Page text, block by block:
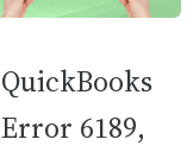
QuickBooks
Error 6189,